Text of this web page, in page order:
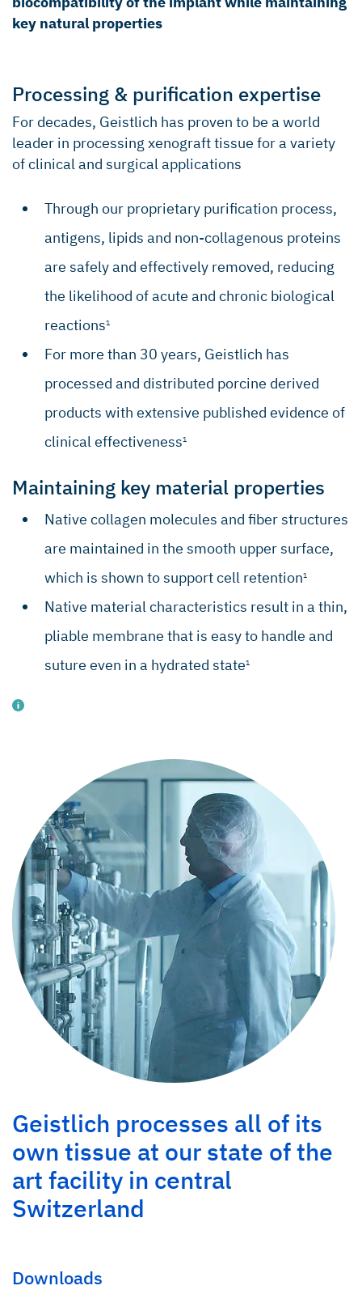
Robertson CM, et al. Am J Sports Medicine.
2012;40(9):1993–2001.
Bedi A, et al. J Shoulder Elb Surg.
2010;19(3):384–391.
Del Buono, et al. J Shoulder Elb Surg. 2012
Feb;21(2):200–8.
key natural properties
Processing & purification expertise
For decades, Geistlich has proven to be a world
leader in processing xenograft tissue for a variety
of clinical and surgical applications
Through our proprietary purification process,
antigens, lipids and non-collagenous proteins
are safely and effectively removed, reducing
the likelihood of acute and chronic biological
reactions1
For more than 30 years, Geistlich has
processed and distributed porcine derived
products with extensive published evidence of
clinical effectiveness1
Maintaining key material properties
Native collagen molecules and fiber structures
are maintained in the smooth upper surface,
which is shown to support cell retention1
Native material characteristics result in a thin,
pliable membrane that is easy to handle and
suture even in a hydrated state1
Data on file
Gantenbein B, et al. World J Stem Cells. 2015;
7(2): 521–534.
Fulco I, et al. Lancet 2014; 384: 337–46.
Lo IKY, et al. Am J Sports Medicine.
2004;32(5):1223–1229.
Robertson CM, et al. Am J Sports Medicine.
2012;40(9):1993–2001.
Alfredson H, et al. J Orthopaed Res.
2003;21(6):970–975.
Bedi A, et al. J Shoulder Elb Surg.
2010;19(3):384–391.
Del Buono, et al. J Shoulder Elb Surg. 2012
Feb;21(2):200–8.
Geistlich processes all of its
own tissue at our state of the
art facility in central
Switzerland
Downloads